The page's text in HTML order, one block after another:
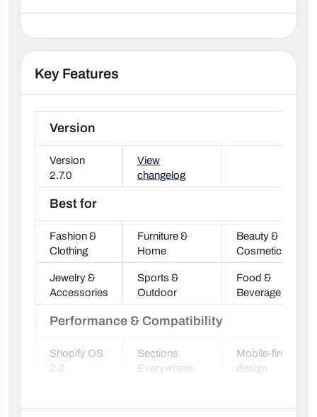
Key Features
Version
Version
2.7.0
View
changelog
Best for
Fashion &
Clothing
Furniture &
Home
Beauty &
Cosmetics
Jewelry &
Accessories
Sports &
Outdoor
Food &
Beverage
Performance & Compatibility
Shopify OS
2.0
Sections
Everywhere
Mobile-first
design
optimized
Snippets
valid